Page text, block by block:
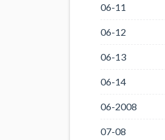
06-11
06-12
06-13
06-14
06-2008
07-08